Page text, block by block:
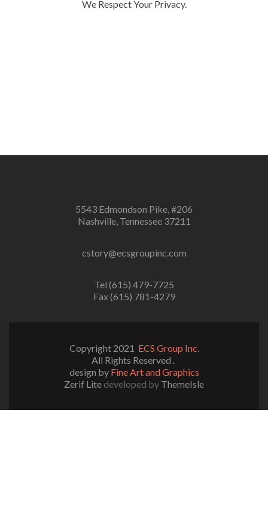
We Respect Your Privacy.
5543 Edmondson Pike, #206
Nashville, Tennessee 37211
cstory@ecsgroupinc.com
Tel (615) 479-7725
Fax (615) 781-4279
Copyright 2021 ECS Group Inc.
All Rights Reserved .
design by Fine Art and Graphics
Zerif Lite developed by ThemeIsle